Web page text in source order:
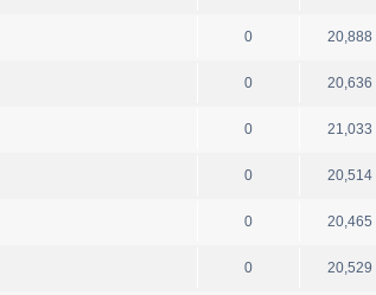
0 20,888
0 20,636
0 21,033
0 20,514
0 20,465
0 20,529